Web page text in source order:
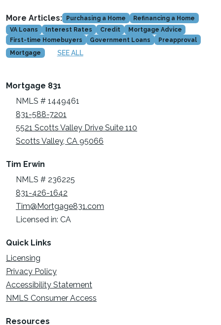
More Articles: Purchasing a Home
Refinancing a Home
VA Loans
Interest Rates Credit
Mortgage Advice
First-time Homebuyers
Government Loans
Preapproval
Mortgage
SEE ALL
Mortgage 831
NMLS # 1449461
831-588-7201
5521 Scotts Valley Drive Suite 110
Scotts Valley, CA 95066
Tim Erwin
NMLS # 236225
831-426-1642
Tim@Mortgage831.com
Licensed in: CA
Quick Links
Licensing
Privacy Policy
Accessibility Statement
NMLS Consumer Access
Resources